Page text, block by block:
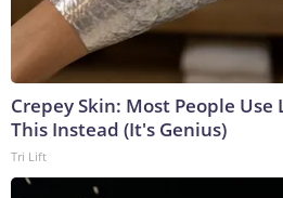
Crepey Skin: Most People Use
This Instead (It's Genius)
Tri Lift